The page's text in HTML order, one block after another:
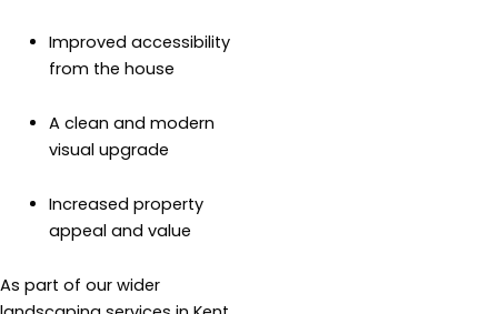
Improved accessibility
from the house
A clean and modern
visual upgrade
Increased property
appeal and value
As part of our wider